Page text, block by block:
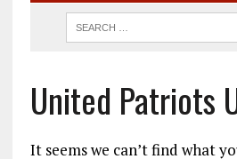
United Patriots
It seems we can’t find what